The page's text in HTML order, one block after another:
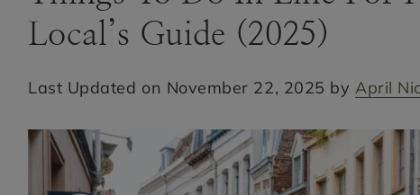
Hi! I'm April Nicole
BONJOUR, I’M APRIL NICOLE
Local’s Guide (2025)
Last Updated on November 22, 2025 by April